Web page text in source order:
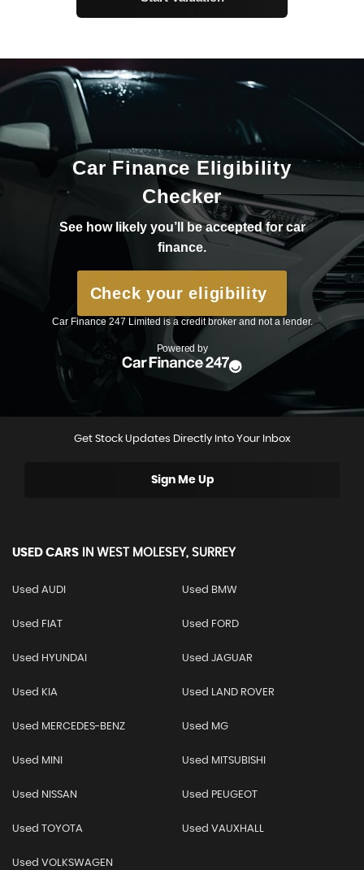
Get Stock Updates Directly Into Your Inbox
Sign Me Up
USED CARS IN WEST MOLESEY, SURREY
Used AUDI Used BMW
Used FIAT Used FORD
Used HYUNDAI Used JAGUAR
Used KIA Used LAND ROVER
Used MERCEDES-BENZ Used MG
Used MINI Used MITSUBISHI
Used NISSAN Used PEUGEOT
Used TOYOTA Used VAUXHALL
Used VOLKSWAGEN